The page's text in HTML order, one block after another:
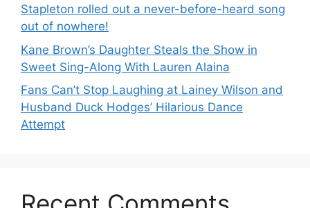
Stapleton rolled out a never-before-heard song
out of nowhere!
Kane Brown’s Daughter Steals the Show in
Sweet Sing-Along With Lauren Alaina
Fans Can’t Stop Laughing at Lainey Wilson and
Husband Duck Hodges’ Hilarious Dance
Attempt